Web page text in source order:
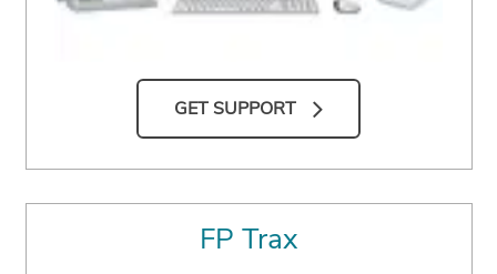
GET SUPPORT
FP Trax